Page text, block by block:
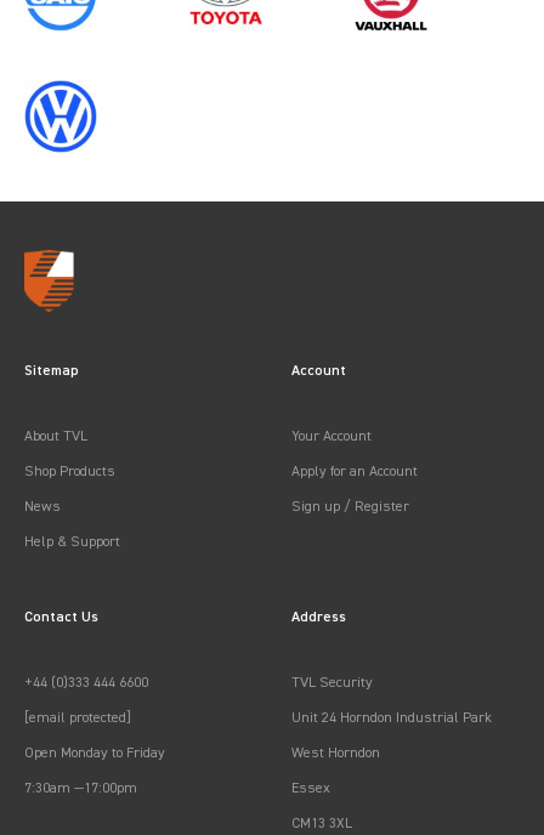
for
Sitemap
About TVL
Shop Products
News
Help & Support
Account
Your Account
Apply for an Account
Sign up / Register
Contact Us
+44 (0)333 444 6600
[email protected]
Open Monday to Friday
7:30am —17:00pm
Address
TVL Security
Unit 24 Horndon Industrial Park
West Horndon
Essex
CM13 3XL